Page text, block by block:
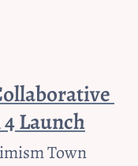
Launch
Town